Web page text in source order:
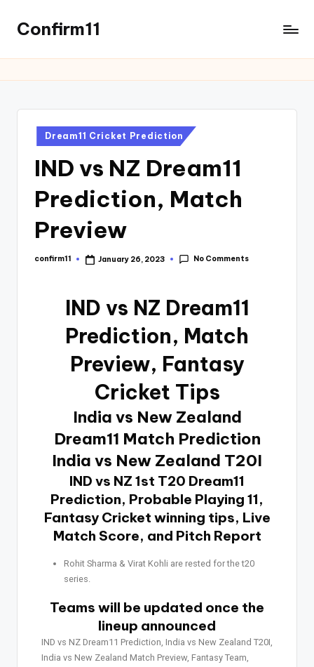
Confirm11
Dream11 Cricket Prediction
IND vs NZ Dream11
Prediction, Match
Preview
confirm11 January 26, 2023 No Comments
IND vs NZ Dream11
Prediction, Match
Preview, Fantasy
Cricket Tips
India vs New Zealand
Dream11 Match Prediction
India vs New Zealand T20I
IND vs NZ 1st T20 Dream11
Prediction, Probable Playing 11,
Fantasy Cricket winning tips, Live
Match Score, and Pitch Report
Rohit Sharma & Virat Kohli are rested for the t20
series.
Teams will be updated once the
lineup announced
IND vs NZ Dream11 Prediction, India vs New Zealand T20I,
India vs New Zealand Match Preview, Fantasy Team,